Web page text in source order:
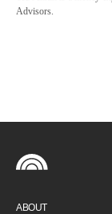
Advisors.
ABOUT